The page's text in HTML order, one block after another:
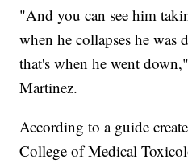
"And you can see him
when he collapses he was
that's when he went
Martinez.
According to a guide
College of Medical